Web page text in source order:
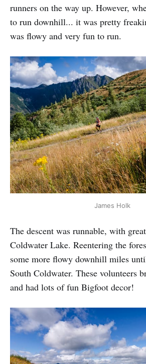
runners on the way up. However,
to run downhill... it was pretty
was flowy and very fun to run.
James Holk
The descent was runnable, with
Coldwater Lake. Reentering the
some more flowy downhill miles
South Coldwater. These volunteers
and had lots of fun Bigfoot decor!